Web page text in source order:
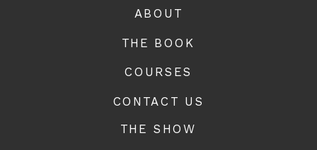
THE SHOW
CONTACT US
COURSES
THE BOOK
ABOUT